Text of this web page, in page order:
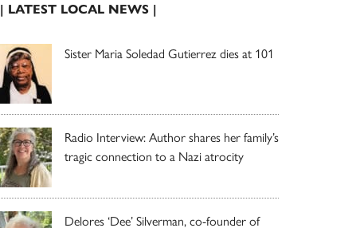
| LATEST LOCAL NEWS |
Sister Maria Soledad Gutierrez dies at 101
Radio Interview: Author shares her family’s
tragic connection to a Nazi atrocity
Delores ‘Dee’ Silverman, co-founder of